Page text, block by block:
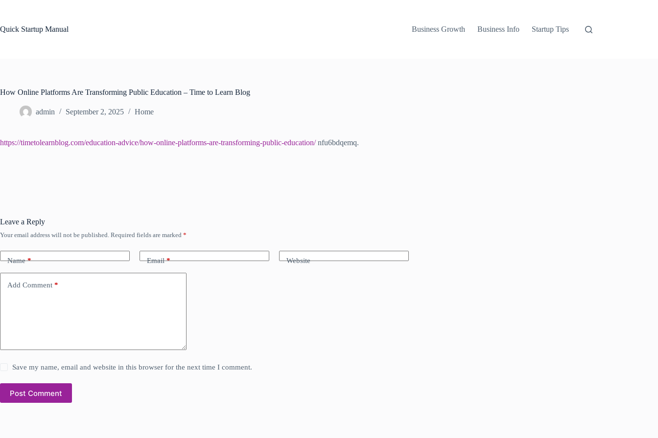
Quick Startup Manual
Business Growth Business Info Startup Tips
How Online Platforms Are Transforming Public Education – Time to Learn Blog
admin September 2, 2025 Home
https://timetolearnblog.com/education-advice/how-online-platforms-are-transforming-public-education/nfu6bdqemq.
Leave a Reply
Your email address will not be published. Required fields are marked *
Name* Email* Website
Add Comment *
Save my name, email and website in this browser for the next time I comment.
Post Comment